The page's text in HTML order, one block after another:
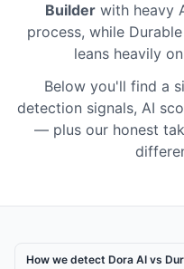
Builderwith heavy
process, while Durable
leans heavily
Below you'll find a
detection signals, AI
— plus our honest
How we detect Dora AI vs